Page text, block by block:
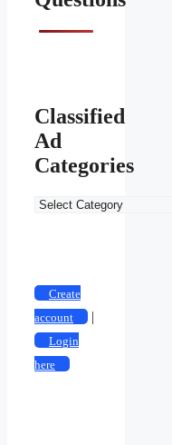
Classified
Ad
Categories
Classified
Create
account
|
Login
here